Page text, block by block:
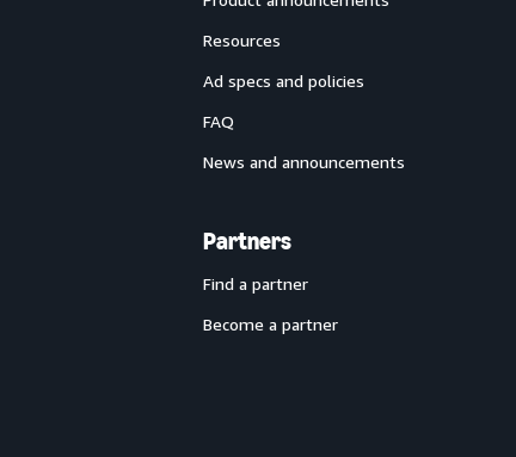
Resources
Ad specs and policies
FAQ
News and announcements
Partners
Find a partner
Become a partner